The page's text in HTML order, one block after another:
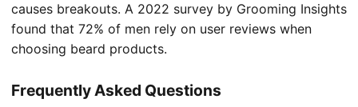
causes breakouts. A 2022 survey by Grooming Insights
found that 72% of men rely on user reviews when
choosing beard products.
Frequently Asked Questions